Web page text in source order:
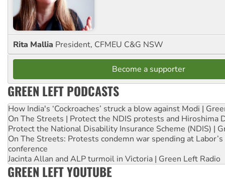
Rita Mallia President, CFMEU C&G NSW
Become a supporter
GREEN LEFT PODCASTS
How India's ‘Cockroaches’ struck a blow against Modi |
On The Streets | Protect the NDIS protests and Hiroshima
Protect the National Disability Insurance Scheme (NDIS) |
On The Streets: Protests condemn war spending at
conference
Jacinta Allan and ALP turmoil in Victoria | Green Left Radio
GREEN LEFT YOUTUBE